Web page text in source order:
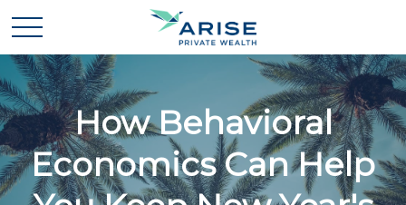
How Behavioral
Economics Can Help